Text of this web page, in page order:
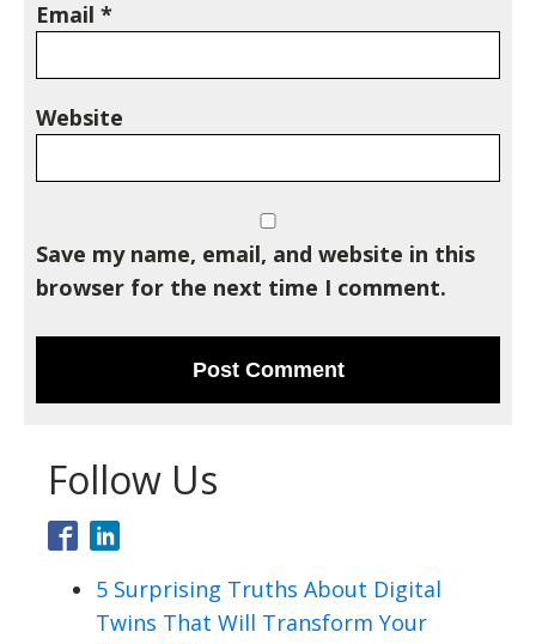
Email *
Website
Save my name, email, and website in this
browser for the next time I comment.
Follow Us
5 Surprising Truths About Digital
Twins That Will Transform Your